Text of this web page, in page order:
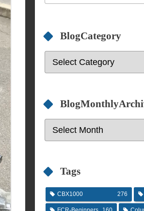
BlogCategory
Tags
CBX1000 276